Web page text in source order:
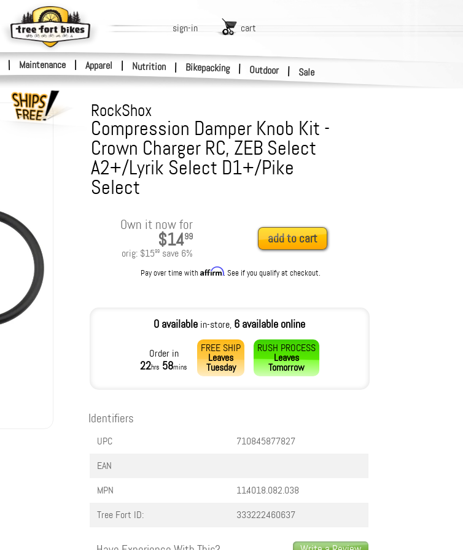
| Maintenance Apparel | Nutrition | Bikepacking | Outdoor | Sale
sign-in cart
RockShox
Compression Damper Knob Kit -
Crown Charger RC, ZEB Select
A2+/Lyrik Select D1+/Pike
Select
Own it now for
$1499
orig: $1599 save 6%
add to cart
Pay over time withAffirm. See if you qualify at checkout.
0 available in-store, 6 available online
Order in
22hrs 58mins
FREE SHIP
Leaves
Tuesday
RUSH PROCESS
Leaves
Tomorrow
Identifiers
UPC
710845877827
EAN
MPN
11.4018.082.038
Tree Fort ID:
333222460637